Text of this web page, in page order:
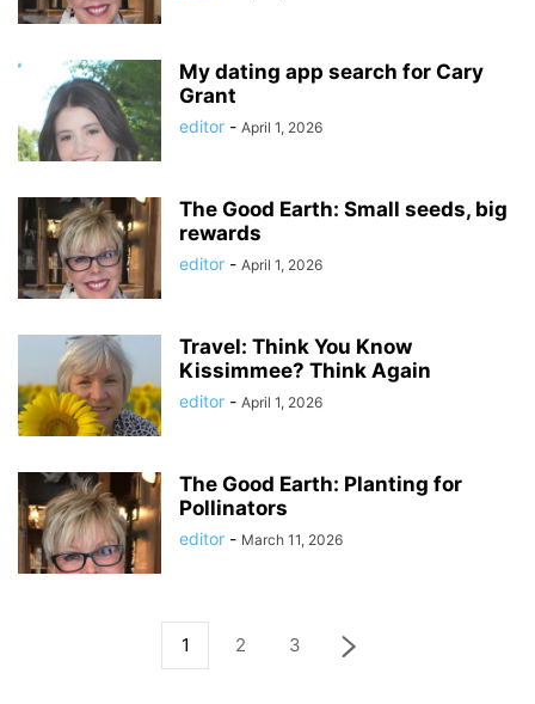
My dating app search for Cary
Grant
editor - April 1, 2026
The Good Earth: Small seeds, big
rewards
editor - April 1, 2026
Travel: Think You Know
Kissimmee? Think Again
editor - April 1, 2026
The Good Earth: Planting for
Pollinators
editor - March 11, 2026
1 2 3